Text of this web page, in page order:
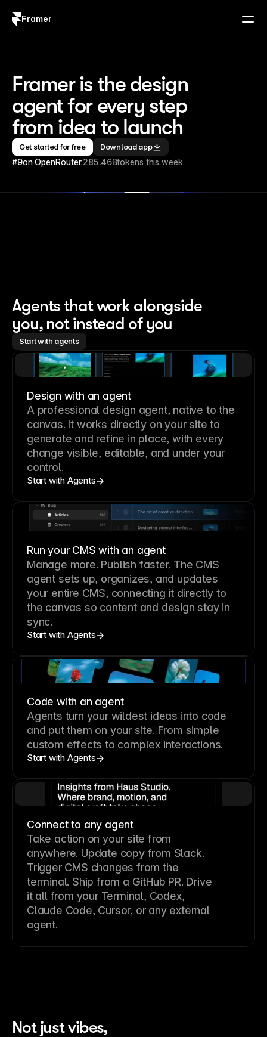
Framer
Framer is the design
agent for every step
from idea to launch
Get started for free Download app
#9on OpenRouter:285.46Btokens this week
Agents that work alongside
you, not instead of you
Start with agents
Design with an agent
A professional design agent, native to the
canvas. It works directly on your site to
generate and refine in place, with every
change visible, editable, and under your
control.
Start with Agents
Run your CMS with an agent
Manage more. Publish faster. The CMS
agent sets up, organizes, and updates
your entire CMS, connecting it directly to
the canvas so content and design stay in
sync.
Start with Agents
Code with an agent
Agents turn your wildest ideas into code
and put them on your site. From simple
custom effects to complex interactions.
Start with Agents
Connect to any agent
Take action on your site from
anywhere. Update copy from Slack.
Trigger CMS changes from the
terminal. Ship from a GitHub PR. Drive
it all from your Terminal, Codex,
Claude Code, Cursor, or any external
agent.
Not just vibes,